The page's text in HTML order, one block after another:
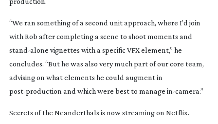
“We ran something of a second unit approach, where I’d join
with Rob after completing a scene to shoot moments and
stand-alone vignettes with a specific VFX element,” he
concludes. “But he was also very much part of our core team,
advising on what elements he could augment in
post-production and which were best to manage in-camera.”
Secrets of the Neanderthals is now streaming on Netflix.